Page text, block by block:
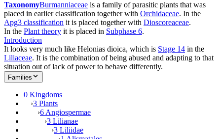
TaxonomyBurmanniaceae is a family of parasitic plants that was
placed in earlier classification together with Orchidaceae. In the
Apg3 classification it is placed together with Dioscoreaceae.
In the Plant theory it is placed in Subphase 6.
Introduction
It looks very much like Helonias dioica, which is Stage 14 in the
Liliaceae. It is the combination of being abused and adapting to that
situation out of lack of power to behave differently.
Families
0 Kingdoms
›3 Plants
›6 Angiospermae
›3 Lilianae
›3 Liliidae